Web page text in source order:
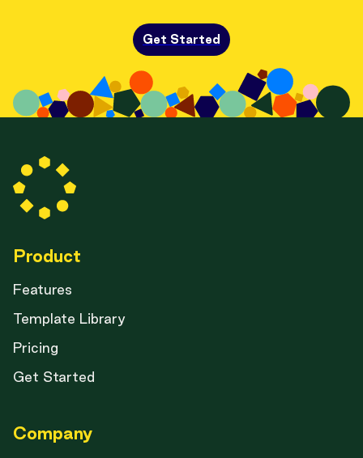
Get Started
Product
Features
Template Library
Pricing
Get Started
Company